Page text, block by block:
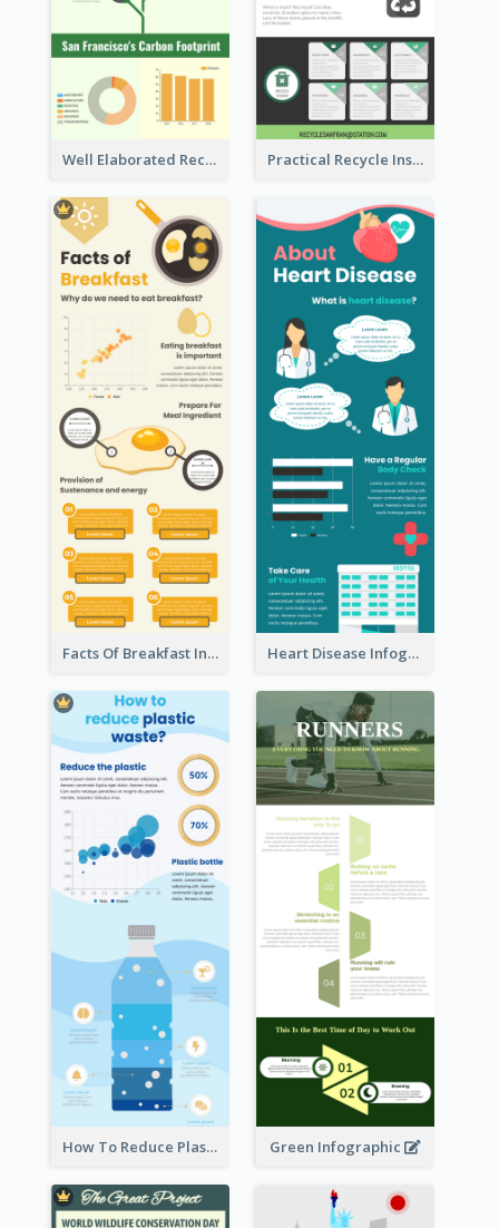
Well Elaborated Recycling Illustration Tips Design Infographic Practical Recycle Instruction Infographic Design Ideas
Facts Of Breakfast Infographic Heart Disease Infographic
How To Reduce Plastic Waste Infographic Green Infographic